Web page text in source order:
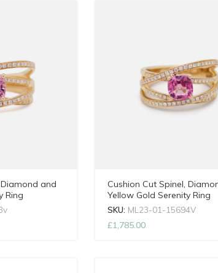
and
Ring
Cushion Cut Spinel,
Yellow Gold Serenity Ring
SKU: ML23-01-15694V
£1,785.00